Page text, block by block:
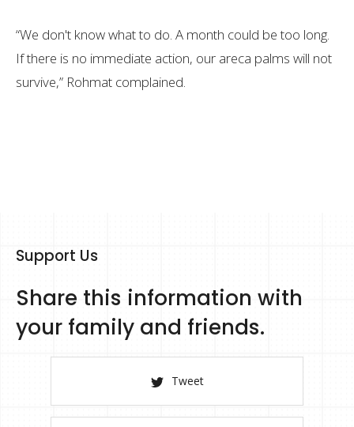
“We don't know what to do. A month could be too long.
If there is no immediate action, our areca palms will not
survive,” Rohmat complained.
Support Us
Share this information with
your family and friends.
Tweet